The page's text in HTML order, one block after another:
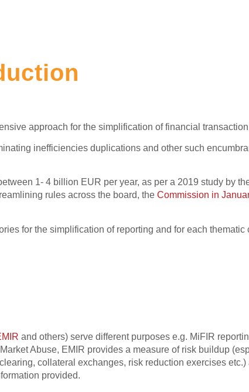
approach for the simplification of financial transaction
inefficiencies duplications and other such
1- 4 billion EUR per year, as per a 2019 study by
rules across the board, the Commission in
for the simplification of reporting and for each thematic
and others) serve different purposes e.g. MiFIR
Abuse, EMIR provides a measure of risk buildup
collateral exchanges, risk reduction exercises etc.)
provided.